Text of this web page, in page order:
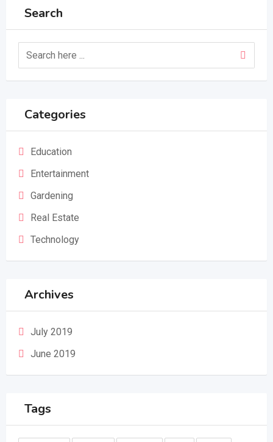
Search
Categories
Education
Entertainment
Gardening
Real Estate
Technology
Archives
July 2019
June 2019
Tags